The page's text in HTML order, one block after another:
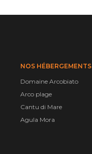
NOS HÉBERGEMENTS
Domaine Arcobiato
Arco plage
Cantu di Mare
Agula Mora